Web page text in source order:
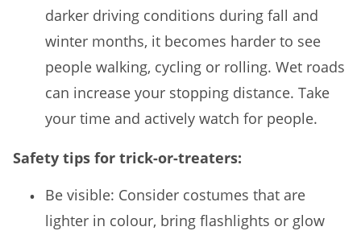
darker driving conditions during fall and
winter months, it becomes harder to see
people walking, cycling or rolling. Wet roads
can increase your stopping distance. Take
your time and actively watch for people.
Safety tips for trick-or-treaters:
Be visible: Consider costumes that are
lighter in colour, bring flashlights or glow